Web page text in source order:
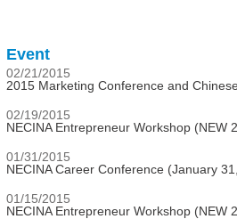
Event
02/21/2015
2015 Marketing Conference and
02/19/2015
NECINA Entrepreneur Workshop (NEW
01/31/2015
NECINA Career Conference (January
01/15/2015
NECINA Entrepreneur Workshop (NEW